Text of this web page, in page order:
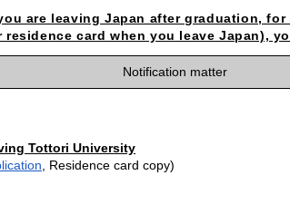
are leaving Japan after graduation,
residence card when you leave Japan),
Notification matter
Tottori University
, Residence card copy)